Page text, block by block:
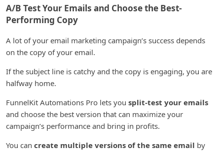
A/B Test Your Emails and Choose the Best-
Performing Copy
A lot of your email marketing campaign’s success depends
on the copy of your email.
If the subject line is catchy and the copy is engaging, you are
halfway home.
FunnelKit Automations Pro lets you split-test your emails
and choose the best version that can maximize your
campaign’s performance and bring in profits.
You can create multiple versions of the same email by